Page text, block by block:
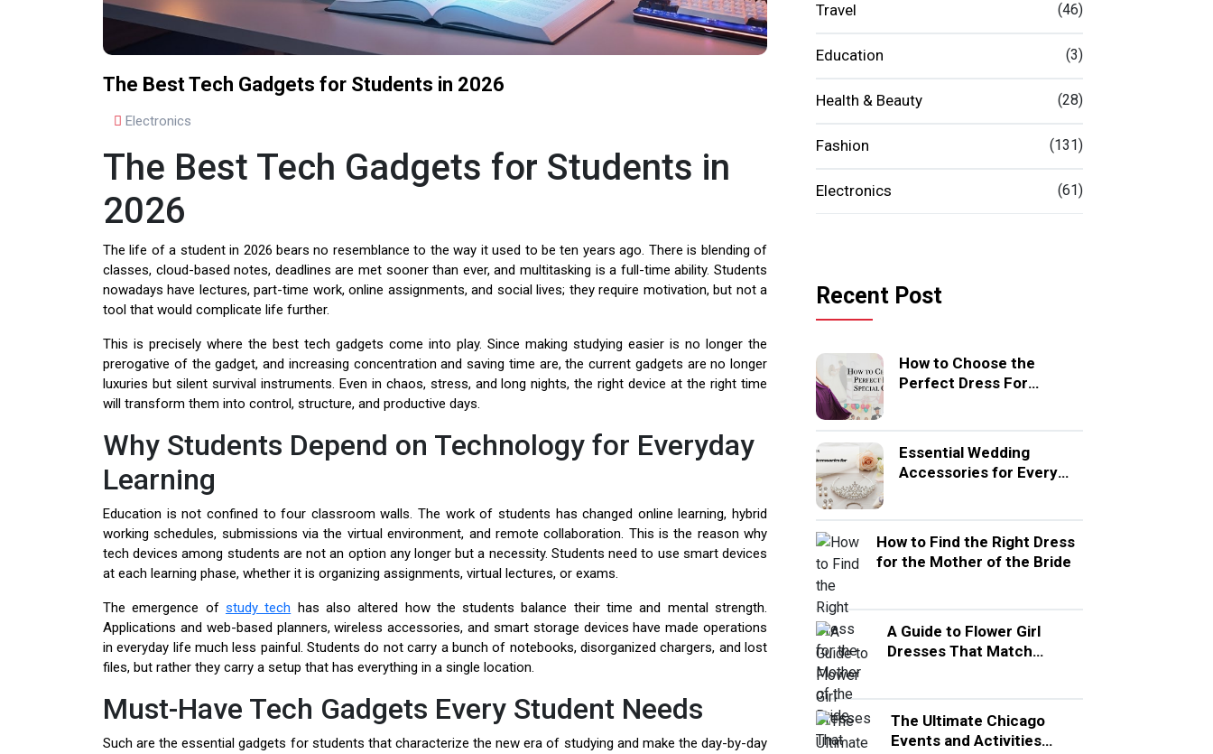
The Best Tech Gadgets for Students in 2026
Electronics
The Best Tech Gadgets for Students in
2026
The life of a student in 2026 bears no resemblance to the way it used to be ten years ago. There is blending of
classes, cloud-based notes, deadlines are met sooner than ever, and multitasking is a full-time ability. Students
nowadays have lectures, part-time work, online assignments, and social lives; they require motivation, but not a
tool that would complicate life further.
This is precisely where the best tech gadgets come into play. Since making studying easier is no longer the
prerogative of the gadget, and increasing concentration and saving time are, the current gadgets are no longer
luxuries but silent survival instruments. Even in chaos, stress, and long nights, the right device at the right time
will transform them into control, structure, and productive days.
Why Students Depend on Technology for Everyday
Learning
Education is not confined to four classroom walls. The work of students has changed online learning, hybrid
working schedules, submissions via the virtual environment, and remote collaboration. This is the reason why
tech devices among students are not an option any longer but a necessity. Students need to use smart devices
at each learning phase, whether it is organizing assignments, virtual lectures, or exams.
The emergence of study tech has also altered how the students balance their time and mental strength.
Applications and web-based planners, wireless accessories, and smart storage devices have made operations
in everyday life much less painful. Students do not carry a bunch of notebooks, disorganized chargers, and lost
files, but rather they carry a setup that has everything in a single location.
Must-Have Tech Gadgets Every Student Needs
Such are the essential gadgets for students that characterize the new era of studying and make the day-by-day
Travel (46)
Education (3)
Health & Beauty (28)
Fashion (131)
Electronics (61)
Recent Post
How to Choose the
Perfect Dress For
Essential Wedding
Accessories for Every
How to Find the Right Dress
for the Mother of the Bride
A Guide to Flower Girl
Dresses That Match
The Ultimate Chicago
Events and Activities